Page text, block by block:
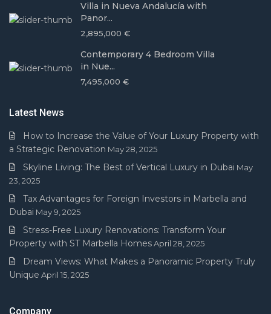
Villa in Nueva Andalucía with
Panor...
2,895,000 €
Contemporary 4 Bedroom Villa
in Nue...
7,495,000 €
Latest News
How to Increase the Value of Your Luxury Property with
a Strategic Renovation May 28, 2025
Skyline Living: The Best of Vertical Luxury in Dubai May
23, 2025
Tax Advantages for Foreign Investors in Marbella and
Dubai May 9, 2025
Stress-Free Luxury Renovations: Transform Your
Property with ST Marbella HomesApril 28, 2025
Dream Views: What Makes a Panoramic Property Truly
Unique April 15, 2025
Company